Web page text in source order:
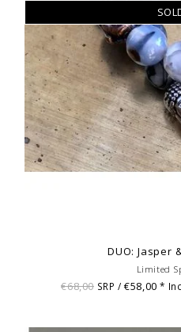
DUO: Jasper
Limited
€68,00 SRP / €58,00*